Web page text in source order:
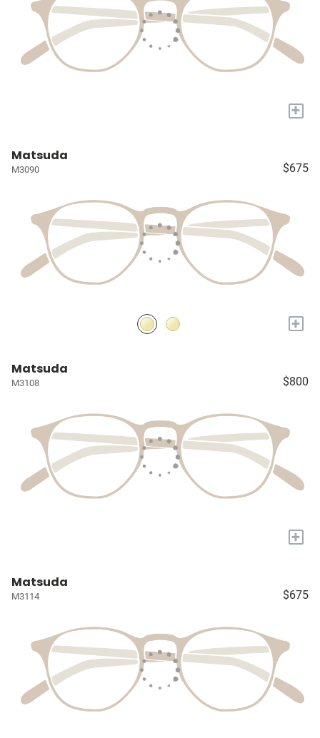
+
Matsuda
M3090 $675
+
Matsuda
M3108 $800
+
Matsuda
M3114 $675